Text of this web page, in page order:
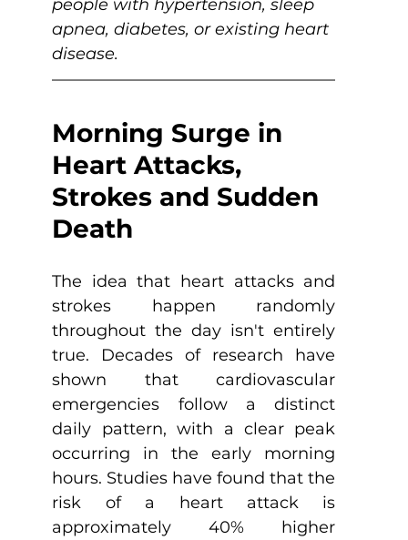
people with hypertension, sleep
apnea, diabetes, or existing heart
disease.
Morning Surge in
Heart Attacks,
Strokes and Sudden
Death
The idea that heart attacks and
strokes happen randomly
throughout the day isn't entirely
true. Decades of research have
shown that cardiovascular
emergencies follow a distinct
daily pattern, with a clear peak
occurring in the early morning
hours. Studies have found that the
risk of a heart attack is
approximately 40% higher